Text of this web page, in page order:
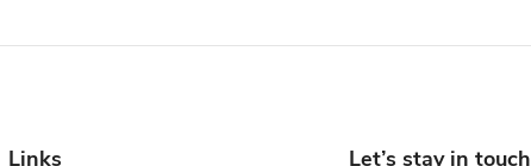
Links Let’s stay in touch